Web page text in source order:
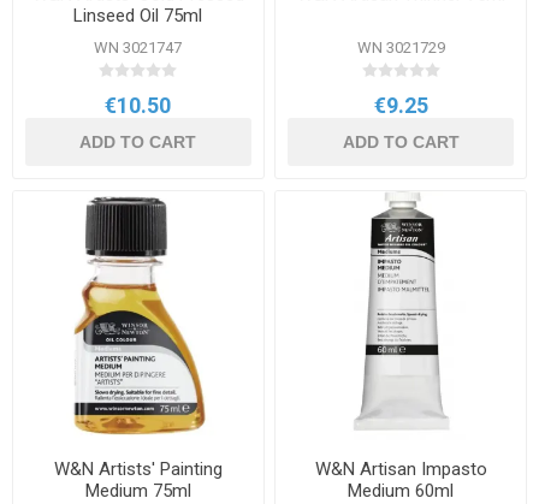
Linseed Oil 75ml
WN 3021747
€10.50
ADD TO CART
WN 3021729
€9.25
ADD TO CART
W&N Artists' Painting
Medium 75ml
W&N Artisan Impasto
Medium 60ml